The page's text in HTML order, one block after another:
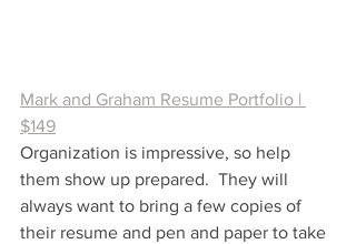
Mark and Graham Resume Portfolio |
$149
Organization is impressive, so help
them show up prepared.  They will
always want to bring a few copies of
their resume and pen and paper to take